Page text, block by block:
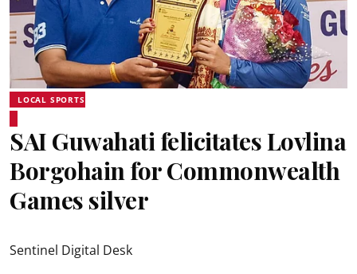
LOCAL SPORTS
SAI Guwahati felicitates Lovlina
Borgohain for Commonwealth
Games silver
Sentinel Digital Desk